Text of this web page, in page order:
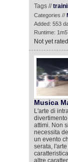
Tags //
Categories //
Added: 553
Runtime:
Not yet rated
Musica
L'arte di
attimi. Non
necessita
un evento
serata,
altre